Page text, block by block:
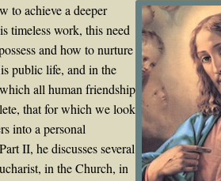
to achieve a deeper
timeless work, this need
and how to nurture
public life, and in the
all human friendship
that for which we look
into a personal
II, he discusses several
in the Church, in